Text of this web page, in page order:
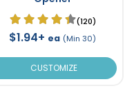
(120)
$1.94+ ea (Min 30)
CUSTOMIZE